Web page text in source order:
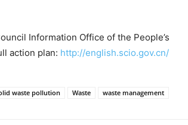
Information Office of the People’s
action plan: http://english.scio.gov.cn/
waste pollution Waste waste management